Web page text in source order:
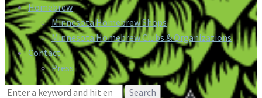
Homebrew
Minnesota Homebrew Shops
Minnesota Homebrew Clubs & Organizations
Contact
Press
Search